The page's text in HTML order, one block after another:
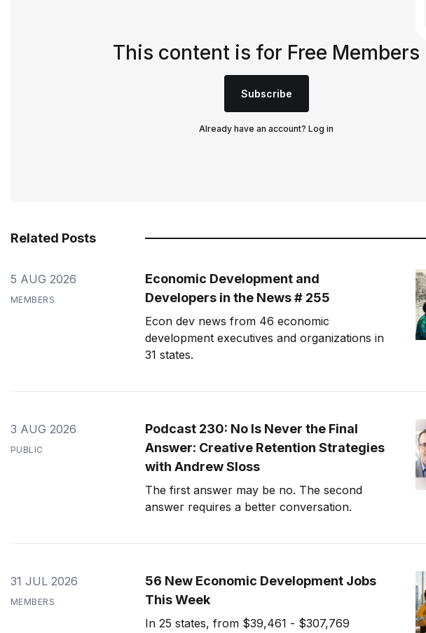
This content is for Free Members
Subscribe
Already have an account? Log in
Related Posts
5 AUG 2026
MEMBERS
Economic Development and
Developers in the News # 255
Econ dev news from 46 economic
development executives and organizations in
31 states.
3 AUG 2026
PUBLIC
Podcast 230: No Is Never the Final
Answer: Creative Retention Strategies
with Andrew Sloss
The first answer may be no. The second
answer requires a better conversation.
31 JUL 2026
MEMBERS
56 New Economic Development Jobs
This Week
In 25 states, from $39,461 - $307,769